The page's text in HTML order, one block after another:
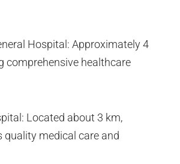
Hospital: Approximately 4
comprehensive healthcare
Located about 3 km,
quality medical care and